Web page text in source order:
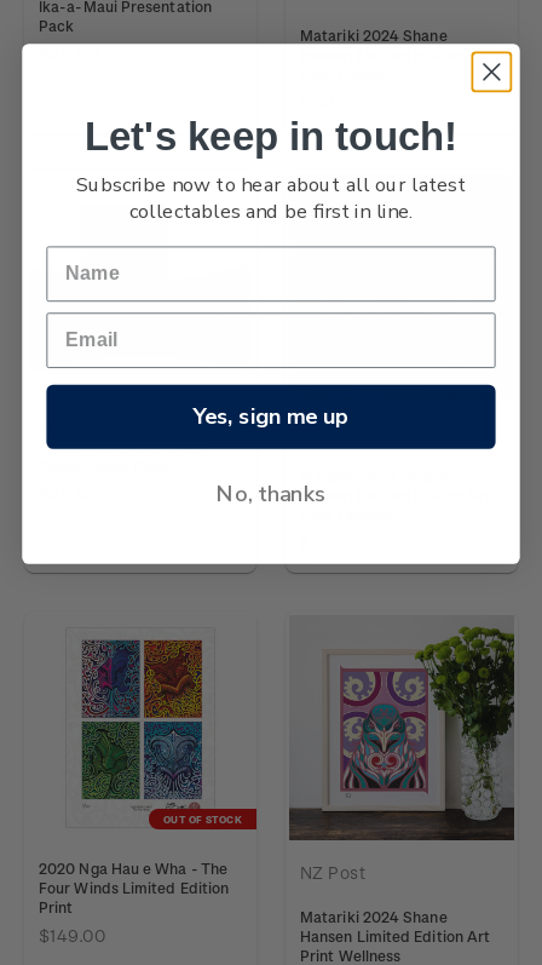
Ika-a-Maui Presentation
Pack
Matariki 2024 Shane
Hansen Limited Edition Art
2020 Te Wiki o te Reo Maori
- Maori Language Week
NZ Post
Hansen Limited Edition Art
OUT OF STOCK
2020 Nga Hau e Wha - The
Four Winds Limited Edition
Print
$149.00
NZ Post
Matariki 2024 Shane
Hansen Limited Edition Art
Print Wellness
Let's keep in touch!
Subscribe now to hear about all our latest
collectables and be first in line.
Yes, sign me up
No, thanks